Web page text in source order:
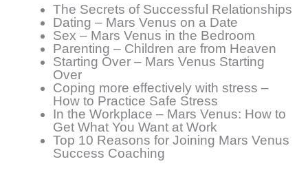
The Secrets of Successful Relationships
Dating – Mars Venus on a Date
Sex – Mars Venus in the Bedroom
Parenting – Children are from Heaven
Starting Over – Mars Venus Starting
Over
Coping more effectively with stress –
How to Practice Safe Stress
In the Workplace – Mars Venus: How to
Get What You Want at Work
Top 10 Reasons for Joining Mars Venus
Success Coaching